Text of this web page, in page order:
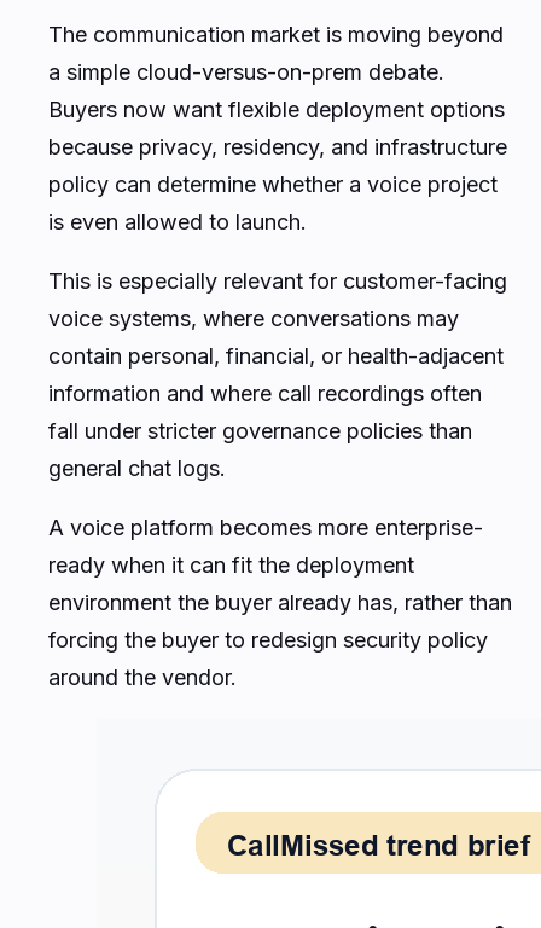
The communication market is moving beyond
a simple cloud-versus-on-prem debate.
Buyers now want flexible deployment options
because privacy, residency, and infrastructure
policy can determine whether a voice project
is even allowed to launch.
This is especially relevant for customer-facing
voice systems, where conversations may
contain personal, financial, or health-adjacent
information and where call recordings often
fall under stricter governance policies than
general chat logs.
A voice platform becomes more enterprise-
ready when it can fit the deployment
environment the buyer already has, rather than
forcing the buyer to redesign security policy
around the vendor.